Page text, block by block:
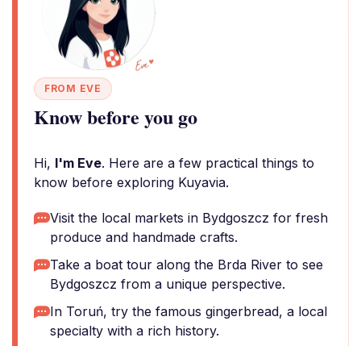
FROM EVE
Know before you go
Hi, I'm Eve. Here are a few practical things to
know before exploring Kuyavia.
Visit the local markets in Bydgoszcz for fresh
produce and handmade crafts.
Take a boat tour along the Brda River to see
Bydgoszcz from a unique perspective.
In Toruń, try the famous gingerbread, a local
specialty with a rich history.